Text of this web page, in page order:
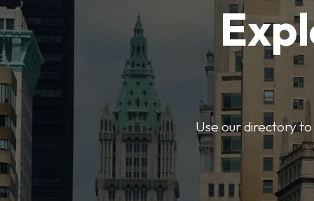
Use our directory